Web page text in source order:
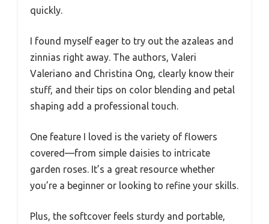
quickly.
I found myself eager to try out the azaleas and
zinnias right away. The authors, Valeri
Valeriano and Christina Ong, clearly know their
stuff, and their tips on color blending and petal
shaping add a professional touch.
One feature I loved is the variety of flowers
covered—from simple daisies to intricate
garden roses. It’s a great resource whether
you’re a beginner or looking to refine your skills.
Plus, the softcover feels sturdy and portable,